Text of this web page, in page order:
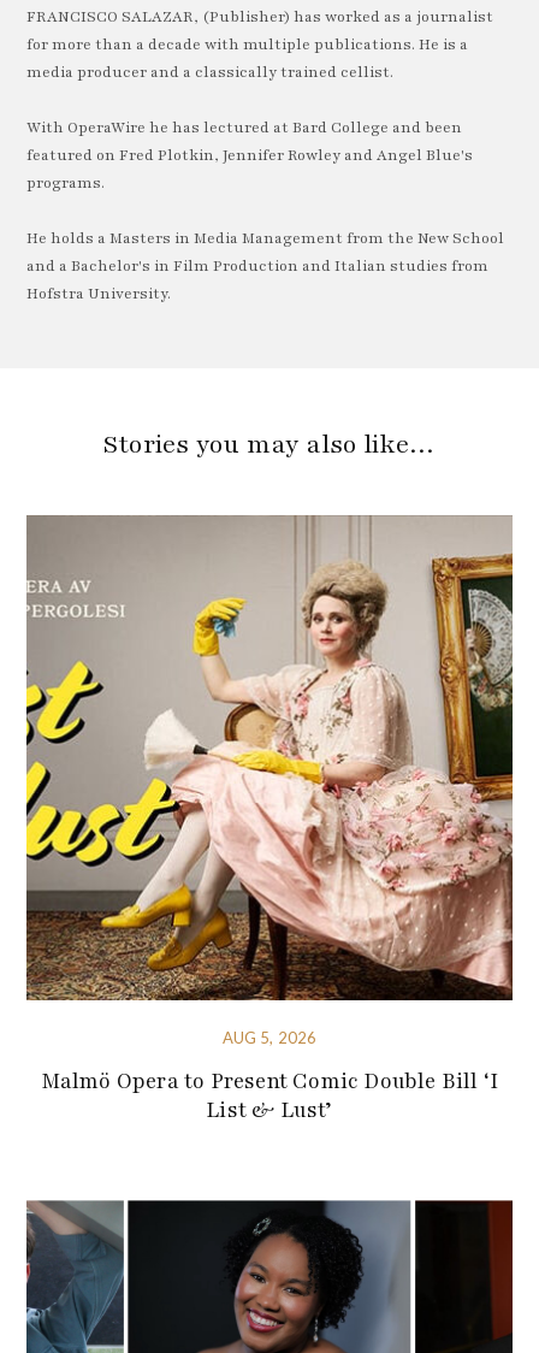
FRANCISCO SALAZAR, (Publisher) has worked as a journalist
for more than a decade with multiple publications. He is a
media producer and a classically trained cellist.
With OperaWire he has lectured at Bard College and been
featured on Fred Plotkin, Jennifer Rowley and Angel Blue's
programs.
He holds a Masters in Media Management from the New School
and a Bachelor's in Film Production and Italian studies from
Hofstra University.
Stories you may also like…
AUG 5, 2026
Malmö Opera to Present Comic Double Bill ‘I
List & Lust’